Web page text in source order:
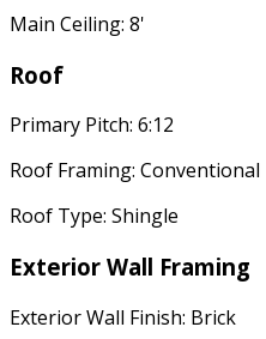
Main Ceiling: 8'
Roof
Primary Pitch: 6:12
Roof Framing: Conventional
Roof Type: Shingle
Exterior Wall Framing
Exterior Wall Finish: Brick